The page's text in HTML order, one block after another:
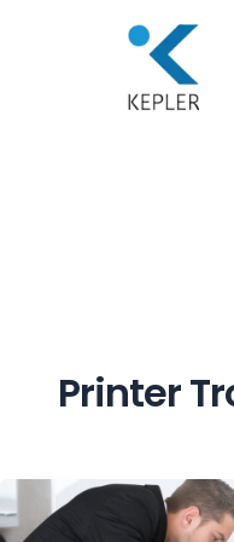
Printer
Common
Printer